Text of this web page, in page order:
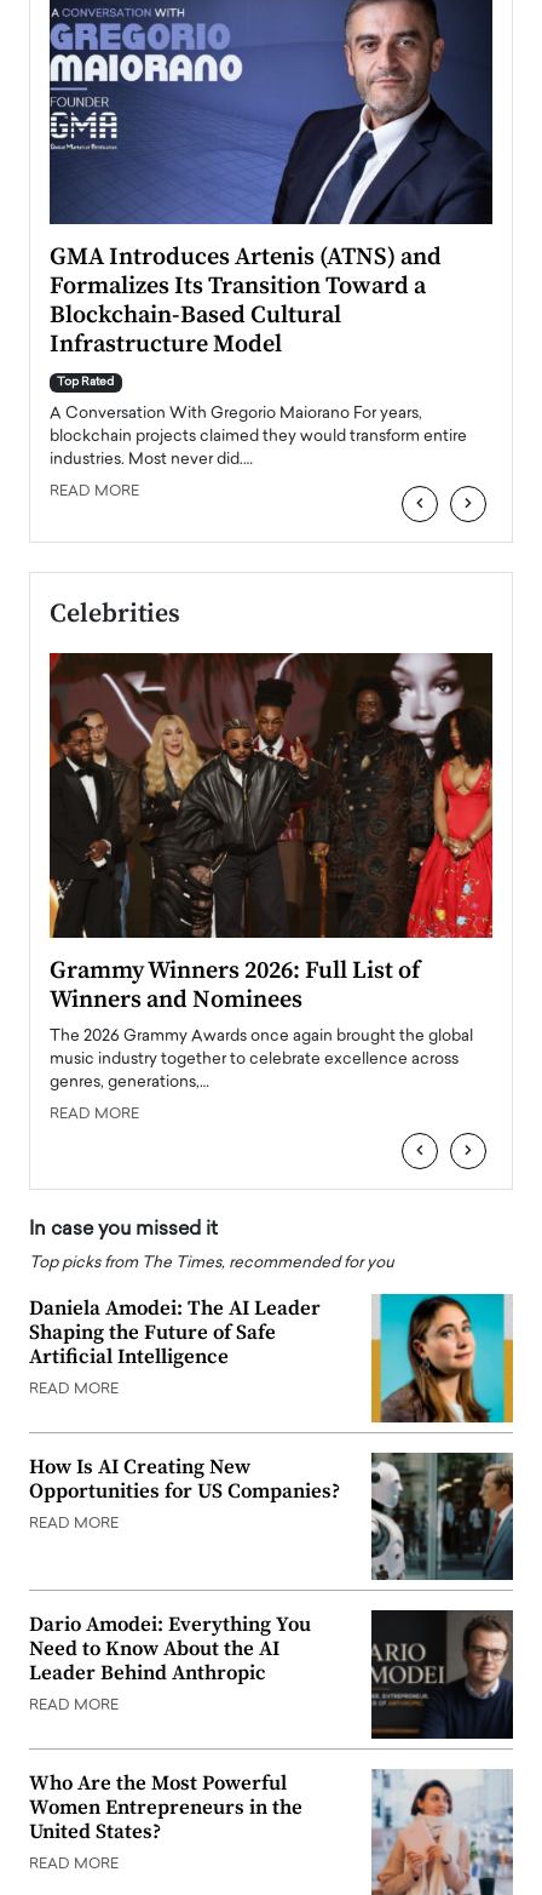
GMA Introduces Artenis (ATNS) and
Formalizes Its Transition Toward a
Blockchain-Based Cultural
Infrastructure Model
Top Rated
A Conversation With Gregorio Maiorano For years,
blockchain projects claimed they would transform entire
industries. Most never did.…
READ MORE ‹ ›
Celebrities
Grammy Winners 2026: Full List of
Winners and Nominees
The 2026 Grammy Awards once again brought the global
music industry together to celebrate excellence across
genres, generations,…
READ MORE
‹ ›
In case you missed it
Top picks from The Times, recommended for you
Daniela Amodei: The AI Leader
Shaping the Future of Safe
Artificial Intelligence
READ MORE
How Is AI Creating New
Opportunities for US Companies?
READ MORE
Dario Amodei: Everything You
Need to Know About the AI
Leader Behind Anthropic
READ MORE
Who Are the Most Powerful
Women Entrepreneurs in the
United States?
READ MORE